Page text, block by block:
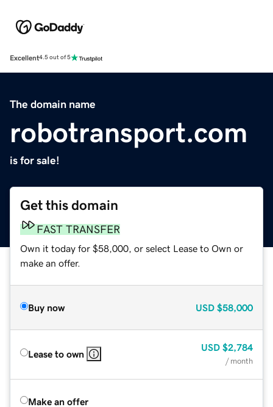
Excellent4.5 out of 5
The domain name
robotransport.com
is for sale!
Get this domain
FAST TRANSFER
Own it today for $58,000, or select Lease to Own or
make an offer.
Buy now USD $58,000
Lease to own
USD $2,784
/ month
Make an offer